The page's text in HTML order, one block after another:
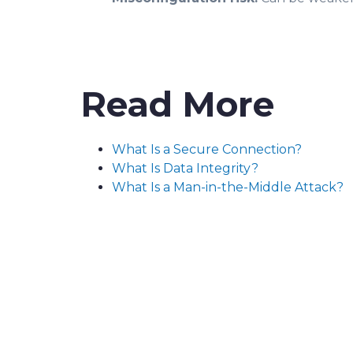
Read More
What Is a Secure Connection?
What Is Data Integrity?
What Is a Man-in-the-Middle Attack?